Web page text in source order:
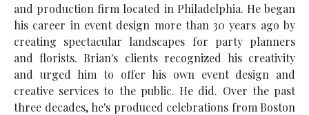
and production firm located in Philadelphia. He began
his career in event design more than 30 years ago by
creating spectacular landscapes for party planners
and florists. Brian's clients recognized his creativity
and urged him to offer his own event design and
creative services to the public. He did. Over the past
three decades, he's produced celebrations from Boston